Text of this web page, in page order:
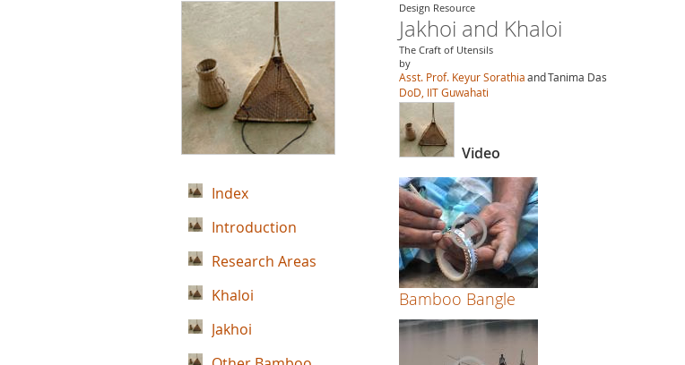
Design Resource
Jakhoi and Khaloi
The Craft of Utensils
by
Asst. Prof. Keyur SorathiaandTanima Das
DoD, IIT Guwahati
Video
Bamboo Bangle
Index
Introduction
Research Areas
Khaloi
Jakhoi